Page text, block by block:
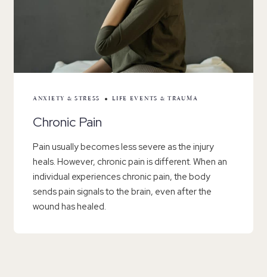
ANXIETY & STRESS LIFE EVENTS & TRAUMA
Chronic Pain
Pain usually becomes less severe as the injury
heals. However, chronic pain is different. When an
individual experiences chronic pain, the body
sends pain signals to the brain, even after the
wound has healed.